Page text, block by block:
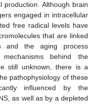
production. Although brain
engaged in intracellular
free radical levels have
that are linked
and the aging process
behind the
still unknown, there is a
pathophysiology of these
influenced by the
as well as by a depleted